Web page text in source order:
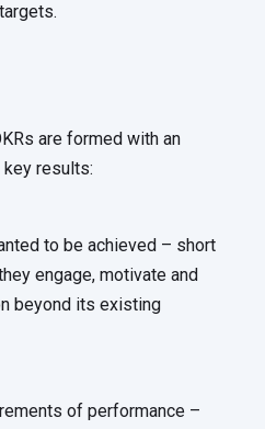
are formed with an
key results:
to be achieved – short
engage, motivate and
beyond its existing
of performance –